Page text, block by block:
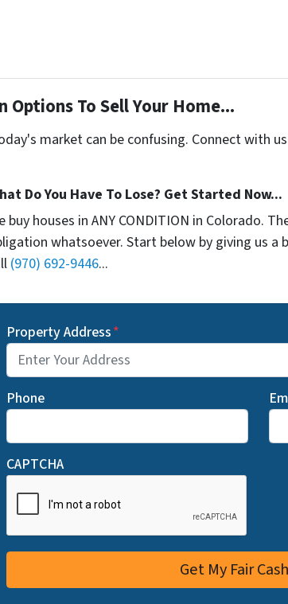
Options To Sell Your Home...
market can be confusing. Connect with
Do You Have To Lose? Get Started Now...
buy houses in ANY CONDITION in Colorado.
whatsoever. Start below by giving us
(970) 692-9446...
Property Address*
Phone
CAPTCHA